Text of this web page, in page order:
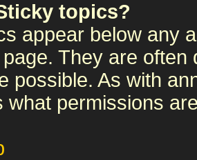
topics?
appear below any
They are
possible. As with
what permissions